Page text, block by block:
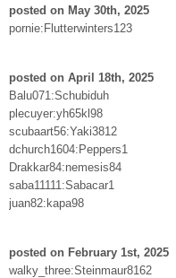
posted on May 30th, 2025
pornie:Flutterwinters123
posted on April 18th, 2025
Balu071:Schubiduh
plecuyer:yh65kl98
scubaart56:Yaki3812
dchurch1604:Peppers1
Drakkar84:nemesis84
saba11111:Sabacar1
juan82:kapa98
posted on February 1st, 2025
walky_three:Steinmaur8162